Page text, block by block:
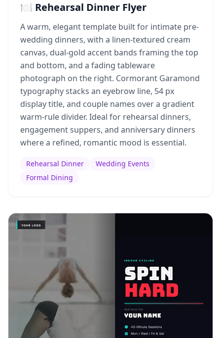
🍽️ Rehearsal Dinner Flyer
A warm, elegant template built for intimate pre-
wedding dinners, with a linen-textured cream
canvas, dual-gold accent bands framing the top
and bottom, and a fading tableware
photograph on the right. Cormorant Garamond
typography stacks an eyebrow line, 54 px
display title, and couple names over a gradient
warm-rule divider. Ideal for rehearsal dinners,
engagement suppers, and anniversary dinners
where a refined, romantic mood is essential.
Rehearsal Dinner
Wedding Events
Formal Dining